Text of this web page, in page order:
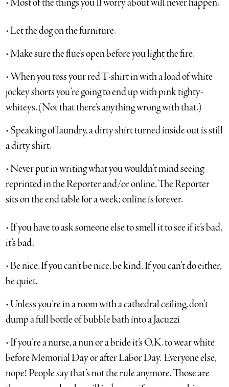
• Let the dog on the furniture.
• Make sure the flue’s open before you light the fire.
• When you toss your red T-shirt in with a load of white
jockey shorts you’re going to end up with pink tighty-
whiteys. (Not that there’s anything wrong with that.)
• Speaking of laundry, a dirty shirt turned inside out is still
a dirty shirt.
• Never put in writing what you wouldn’t mind seeing
reprinted in the Reporter and/or online. The Reporter
sits on the end table for a week; online is forever.
• If you have to ask someone else to smell it to see if it’s bad,
it’s bad.
• Be nice. If you can’t be nice, be kind. If you can’t do either,
be quiet.
• Unless you’re in a room with a cathedral ceiling, don’t
dump a full bottle of bubble bath into a Jacuzzi
• If you’re a nurse, a nun or a bride it’s O,K. to wear white
before Memorial Day or after Labor Day. Everyone else,
nope! People say that’s not the rule anymore. Those are